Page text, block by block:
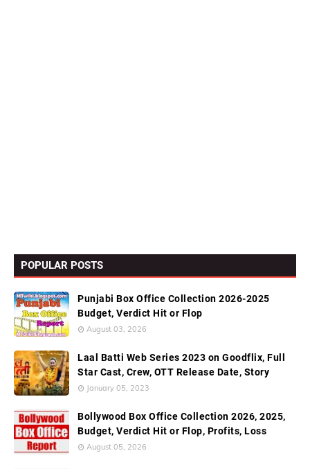
POPULAR POSTS
Punjabi Box Office Collection 2026-2025
Budget, Verdict Hit or Flop
August 03, 2026
Laal Batti Web Series 2023 on Goodflix, Full
Star Cast, Crew, OTT Release Date, Story
January 05, 2023
Bollywood Box Office Collection 2026, 2025,
Budget, Verdict Hit or Flop, Profits, Loss
August 05, 2026